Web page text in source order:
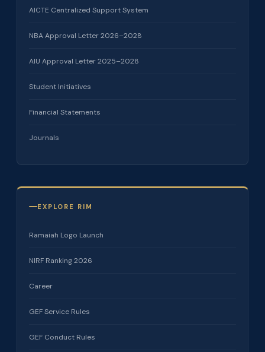
AICTE Centralized Support System
NBA Approval Letter 2026–2028
AIU Approval Letter 2025–2028
Student Initiatives
Financial Statements
Journals
EXPLORE RIM
Ramaiah Logo Launch
NIRF Ranking 2026
Career
GEF Service Rules
GEF Conduct Rules